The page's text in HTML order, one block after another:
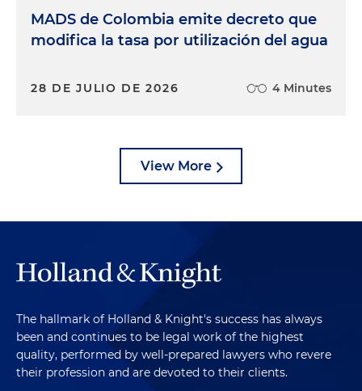
MADS de Colombia emite decreto que
modifica la tasa por utilización del agua
28 DE JULIO DE 2026 4 Minutes
View More
The hallmark of Holland & Knight's success has always
been and continues to be legal work of the highest
quality, performed by well-prepared lawyers who revere
their profession and are devoted to their clients.